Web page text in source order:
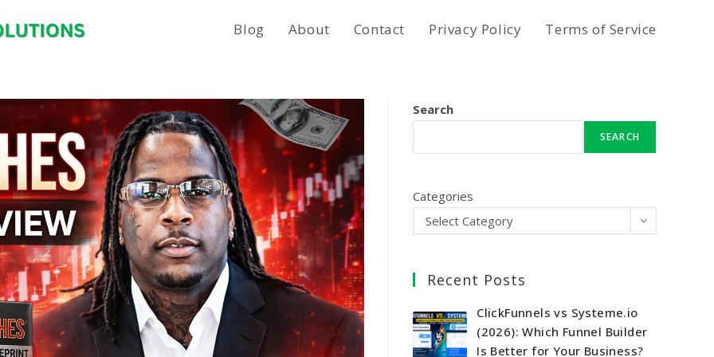
Blog About Contact Privacy Policy Terms of Service
Search
SEARCH
Categories
Select Category
Recent Posts
ClickFunnels vs Systeme.io
(2026): Which Funnel Builder
Is Better for Your Business?